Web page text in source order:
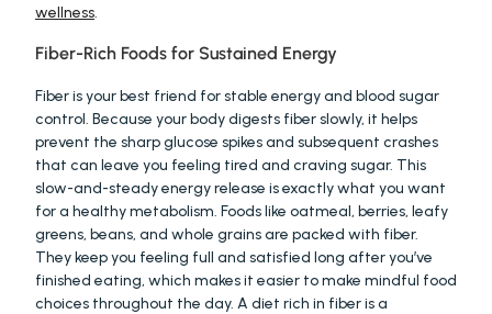
wellness.
Fiber-Rich Foods for Sustained Energy
Fiber is your best friend for stable energy and blood sugar
control. Because your body digests fiber slowly, it helps
prevent the sharp glucose spikes and subsequent crashes
that can leave you feeling tired and craving sugar. This
slow-and-steady energy release is exactly what you want
for a healthy metabolism. Foods like oatmeal, berries, leafy
greens, beans, and whole grains are packed with fiber.
They keep you feeling full and satisfied long after you’ve
finished eating, which makes it easier to make mindful food
choices throughout the day. A diet rich in fiber is a